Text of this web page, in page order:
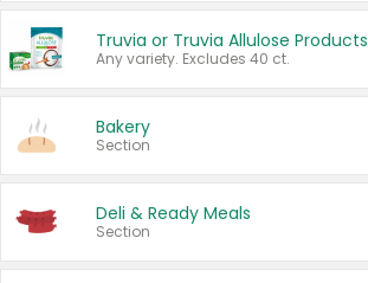
Truvia or Truvia Allulose Products
Any variety. Excludes 40 ct.
Bakery
Section
Deli & Ready Meals
Section